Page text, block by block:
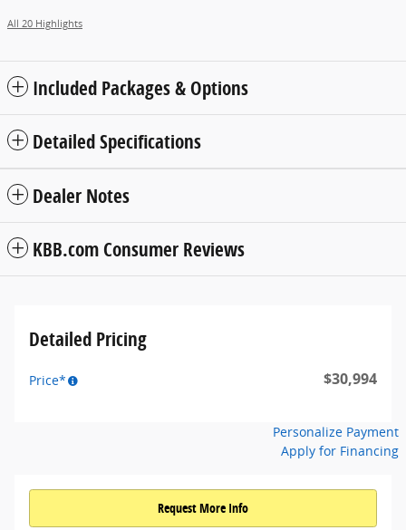
All 20 Highlights
Included Packages & Options
Detailed Specifications
Dealer Notes
KBB.com Consumer Reviews
Detailed Pricing
Price* $30,994
Personalize Payment
Apply for Financing
Request More Info